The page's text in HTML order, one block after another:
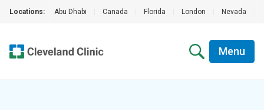
Locations: Abu Dhabi Canada Florida London Nevada
Menu